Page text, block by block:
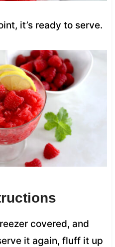
it’s ready to serve.
covered, and
it again, fluff it up